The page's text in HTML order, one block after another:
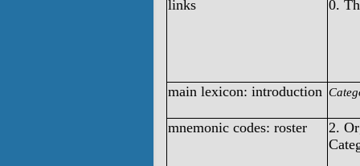
links 0.
main lexicon: introduction
mnemonic codes: roster
2.